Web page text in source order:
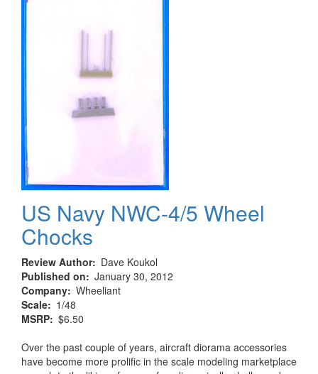
US Navy NWC-4/5 Wheel
Chocks
Review Author
Dave Koukol
Published on
January 30, 2012
Company Wheeliant
Scale
1/48
MSRP $6.50
Over the past couple of years, aircraft diorama accessories
have become more prolific in the scale modeling marketplace